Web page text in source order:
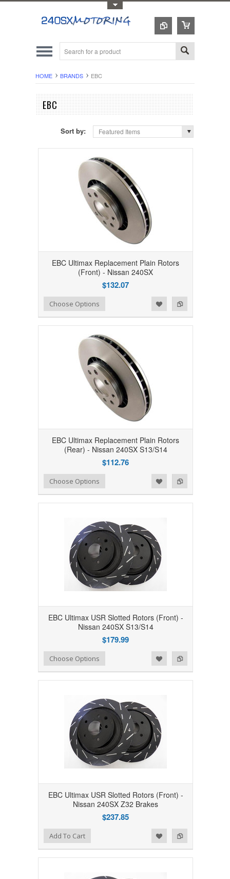
HOME BRANDS EBC
EBC
Sort by: Featured Items
EBC Ultimax Replacement Plain Rotors
(Front) - Nissan 240SX
$132.07
Add to Compare
Add to WishlistChoose Options
EBC Ultimax Replacement Plain Rotors
(Rear) - Nissan 240SX S13/S14
$112.76
Add to Compare
Add to WishlistChoose Options
EBC Ultimax USR Slotted Rotors (Front) -
Nissan 240SX S13/S14
$179.99
Add to Compare
Add to WishlistChoose Options
EBC Ultimax USR Slotted Rotors (Front) -
Nissan 240SX Z32 Brakes
$237.85
Add to Compare
Add to WishlistAdd To Cart